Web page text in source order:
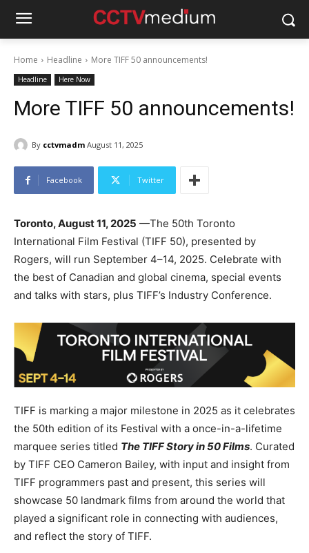
Home Headline More TIFF 50 announcements!
Headline Here Now
More TIFF 50 announcements!
By cctvmadm August 11, 2025
Facebook Twitter
Toronto, August 11, 2025 —The 50th Toronto
International Film Festival (TIFF 50), presented by
Rogers, will run September 4–14, 2025. Celebrate with
the best of Canadian and global cinema, special events
and talks with stars, plus TIFF’s Industry Conference.
TIFF is marking a major milestone in 2025 as it celebrates
the 50th edition of its Festival with a once-in-a-lifetime
marquee series titled The TIFF Story in 50 Films. Curated
by TIFF CEO Cameron Bailey, with input and insight from
TIFF programmers past and present, this series will
showcase 50 landmark films from around the world that
played a significant role in connecting with audiences,
and reflect the story of TIFF.